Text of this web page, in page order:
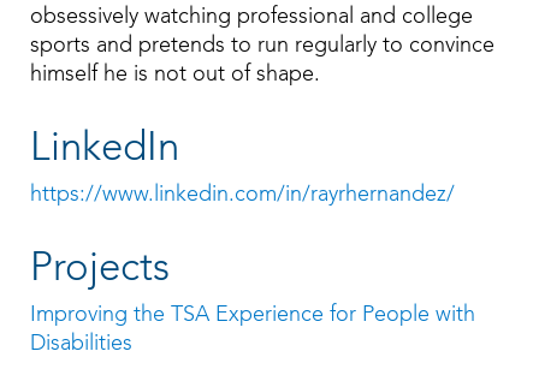
obsessively watching professional and college
sports and pretends to run regularly to convince
himself he is not out of shape.
LinkedIn
https://www.linkedin.com/in/rayrhernandez/
Projects
Improving the TSA Experience for People with
Disabilities